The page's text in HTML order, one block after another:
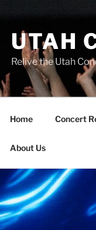
UTAH
Relive the Utah
Home Concert
About Us